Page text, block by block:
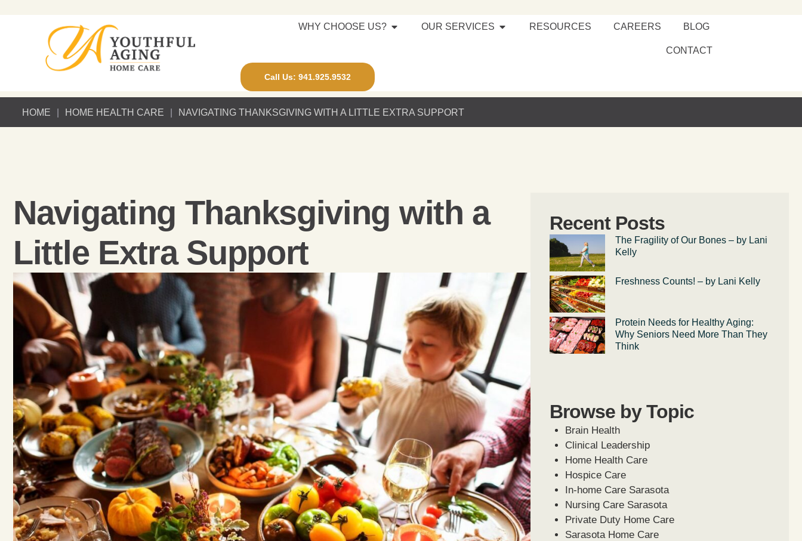
WHY CHOOSE US? OUR SERVICES RESOURCES CAREERS BLOG
CONTACT
Call Us: 941.925.9532
HOME HOME HEALTH CARE NAVIGATING THANKSGIVING WITH A LITTLE EXTRA SUPPORT
Navigating Thanksgiving with a
Little Extra Support
Recent Posts
The Fragility of Our Bones – by Lani
Kelly
Freshness Counts! – by Lani Kelly
Protein Needs for Healthy Aging:
Why Seniors Need More Than They
Think
Browse by Topic
Brain Health
Clinical Leadership
Home Health Care
Hospice Care
In-home Care Sarasota
Nursing Care Sarasota
Private Duty Home Care
Sarasota Home Care